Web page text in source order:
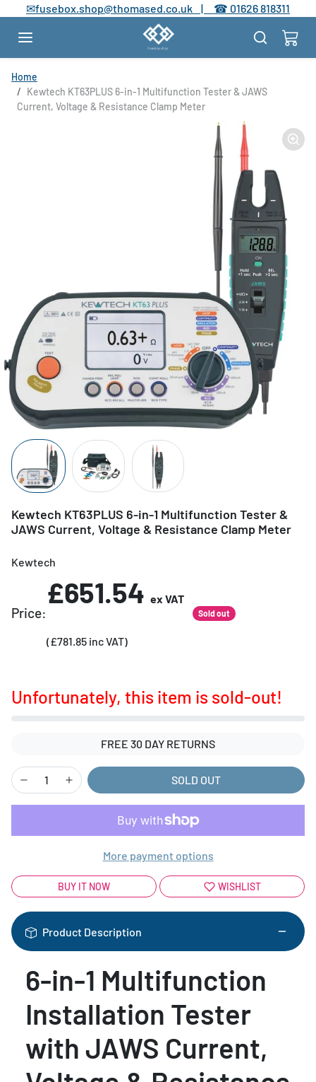
Skip to content
✉fusebox.shop@thomased.co.uk | ☎ 01626 818311
Home
Kewtech KT63PLUS 6-in-1 Multifunction Tester & JAWS
Current, Voltage & Resistance Clamp Meter
Kewtech KT63PLUS 6-in-1 Multifunction Tester &
JAWS Current, Voltage & Resistance Clamp Meter
Kewtech
Price:
£651.54 ex VAT
(£781.85 inc VAT)
Sold out
Unfortunately, this item is sold-out!
FREE 30 DAY RETURNS
SOLD OUT
More payment options
BUY IT NOW WISHLIST
Product Description
6-in-1 Multifunction
Installation Tester
with JAWS Current,